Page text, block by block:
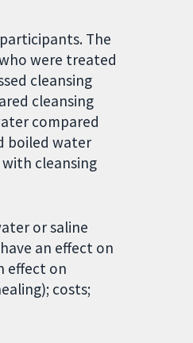
The
were treated
cleansing
cleansing
compared
boiled water
cleansing
or saline
an effect on
effect on
costs;